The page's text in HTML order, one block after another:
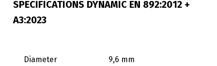
SPECIFICATIONS DYNAMIC EN 892:2012 +
A3:2023
Diameter
9,6 mm